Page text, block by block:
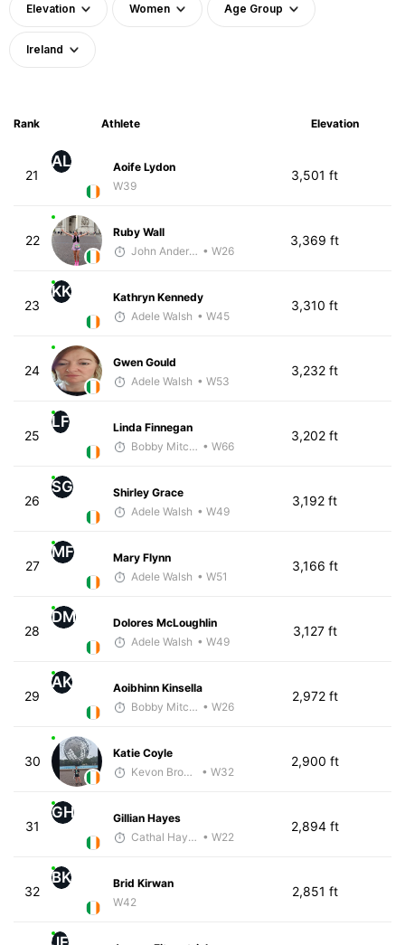
Elevation Women Age Group
Ireland
Rank Athlete Elevation
21
AL
Aoife Lydon
W39
3,501 ft
22
Ruby Wall
John Anderson • W26
3,369 ft
23
KK
Kathryn Kennedy
Adele Walsh • W45
3,310 ft
24
Gwen Gould
Adele Walsh • W53
3,232 ft
25
LF
Linda Finnegan
Bobby Mitchell • W66
3,202 ft
26
SG
Shirley Grace
Adele Walsh • W49
3,192 ft
27
MF
Mary Flynn
Adele Walsh • W51
3,166 ft
28
DM
Dolores McLoughlin
Adele Walsh • W49
3,127 ft
29
AK
Aoibhinn Kinsella
Bobby Mitchell • W26
2,972 ft
30
Katie Coyle
Kevon Brown
• W32
2,900 ft
31
GH
Gillian Hayes
Cathal Hayes • W22
2,894 ft
32
BK
Brid Kirwan
W42
2,851 ft